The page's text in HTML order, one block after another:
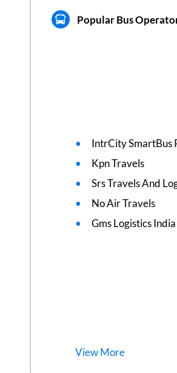
Popular Bus
IntrCity SmartBus
Kpn Travels
Srs Travels And
No Air Travels
Gms Logistics
ViewMore